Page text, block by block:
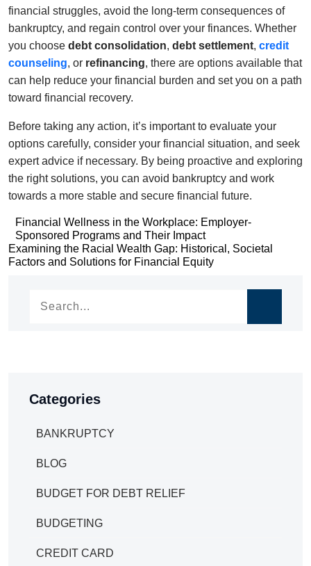
financial struggles, avoid the long-term consequences of
bankruptcy, and regain control over your finances. Whether
you choose debt consolidation, debt settlement, credit
counseling, or refinancing, there are options available that
can help reduce your financial burden and set you on a path
toward financial recovery.
Before taking any action, it’s important to evaluate your
options carefully, consider your financial situation, and seek
expert advice if necessary. By being proactive and exploring
the right solutions, you can avoid bankruptcy and work
towards a more stable and secure financial future.
Post
navigation
Financial Wellness in the Workplace: Employer-
Sponsored Programs and Their Impact
Post
navigation
Examining the Racial Wealth Gap: Historical, Societal
Factors and Solutions for Financial Equity
Categories
BANKRUPTCY
BLOG
BUDGET FOR DEBT RELIEF
BUDGETING
CREDIT CARD